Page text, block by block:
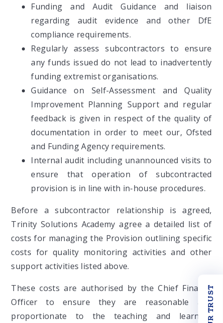
OUR TRUST
Funding and Audit Guidance and liaison
regarding audit evidence and other DfE
compliance requirements.
Regularly assess subcontractors to ensure
any funds issued do not lead to inadvertently
funding extremist organisations.
Guidance on Self-Assessment and Quality
Improvement Planning Support and regular
feedback is given in respect of the quality of
documentation in order to meet our, Ofsted
and Funding Agency requirements.
Internal audit including unannounced visits to
ensure that operation of subcontracted
provision is in line with in-house procedures.
Before a subcontractor relationship is agreed,
Trinity Solutions Academy agree a detailed list of
costs for managing the Provision outlining specific
costs for quality monitoring activities and other
support activities listed above.
These costs are authorised by the Chief Finance
Officer to ensure they are reasonable and
proportionate to the teaching and learning